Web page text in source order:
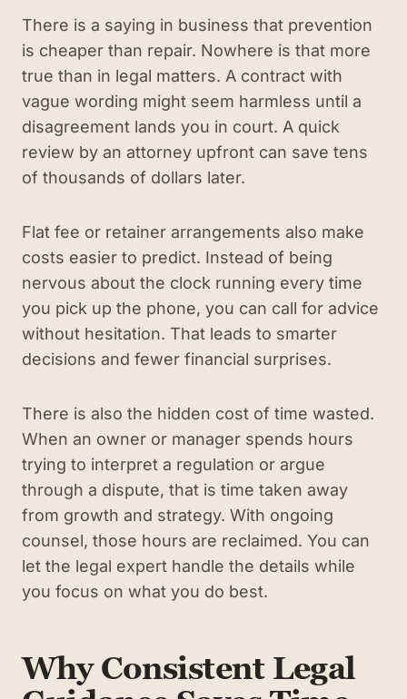
There is a saying in business that prevention
is cheaper than repair. Nowhere is that more
true than in legal matters. A contract with
vague wording might seem harmless until a
disagreement lands you in court. A quick
review by an attorney upfront can save tens
of thousands of dollars later.
Flat fee or retainer arrangements also make
costs easier to predict. Instead of being
nervous about the clock running every time
you pick up the phone, you can call for advice
without hesitation. That leads to smarter
decisions and fewer financial surprises.
There is also the hidden cost of time wasted.
When an owner or manager spends hours
trying to interpret a regulation or argue
through a dispute, that is time taken away
from growth and strategy. With ongoing
counsel, those hours are reclaimed. You can
let the legal expert handle the details while
you focus on what you do best.
Why Consistent Legal